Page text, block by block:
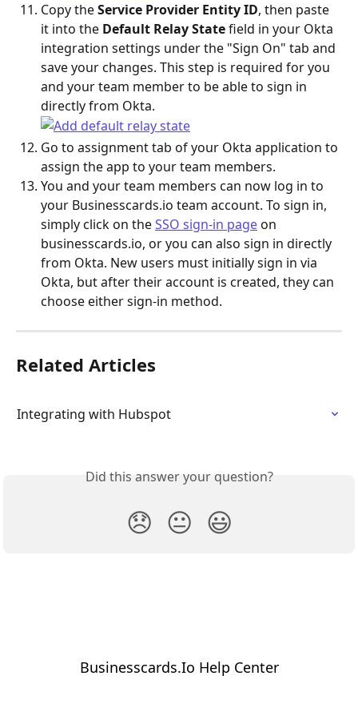
Copy the Service Provider Entity ID, then paste
it into the Default Relay State field in your Okta
integration settings under the "Sign On" tab and
save your changes. This step is required for you
and your team member to be able to sign in
directly from Okta.
Go to assignment tab of your Okta application to
assign the app to your team members.
You and your team members can now log in to
your Businesscards.io team account. To sign in,
simply click on the SSO sign-in page on
businesscards.io, or you can also sign in directly
from Okta. New users must initially sign in via
Okta, but after their account is created, they can
choose either sign-in method.
Related Articles
Integrating with Hubspot
Did this answer your question?
😞 😐 😃
Businesscards.Io Help Center